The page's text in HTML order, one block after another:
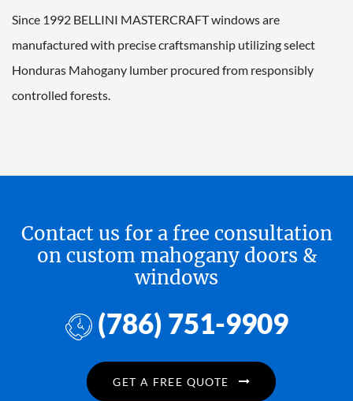
Since 1992 BELLINI MASTERCRAFT windows are
manufactured with precise craftsmanship utilizing select
Honduras Mahogany lumber procured from responsibly
controlled forests.
Contact us for a free consultation
on custom mahogany doors &
windows
(786) 751-9909
GET A FREE QUOTE